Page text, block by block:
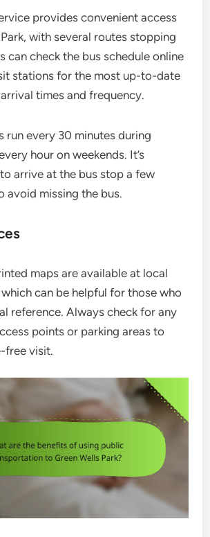
provides convenient access
with several routes stopping
can check the bus schedule online
stations for the most up-to-date
times and frequency.
run every 30 minutes during
hour on weekends. It’s
arrive at the bus stop a few
avoid missing the bus.
maps are available at local
can be helpful for those who
reference. Always check for any
points or parking areas to
free visit.